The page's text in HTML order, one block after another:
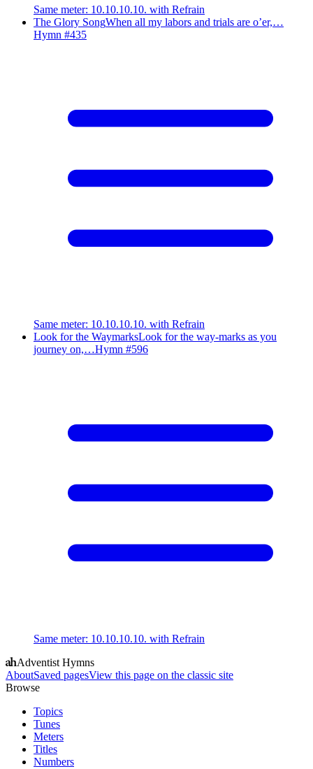
Same meter: 10.10.10.10. with Refrain
The Glory SongWhen all my labors and trials are o’er,…
Hymn #435
Same meter: 10.10.10.10. with Refrain
Look for the WaymarksLook for the way-marks as you
journey on,…Hymn #596
Same meter: 10.10.10.10. with Refrain
Adventist Hymns
AboutSaved pagesView this page on the classic site
Browse
Topics
Tunes
Meters
Titles
Numbers